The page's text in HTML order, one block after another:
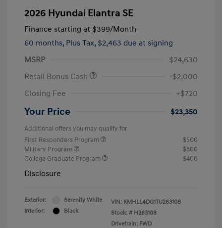
2026 Hyundai Elantra SE
Finance starting at $399/Month
60 months, Plus Tax, $2,463 due at signing
MSRP
$24,630
Retail Bonus Cash
-$2,000
Closing Fee
+$720
Your Price $23,350
Additional offers you may qualify for
First Responders Program
$500
Military Program
$500
College Graduate Program
$400
Disclosure
Exterior:
Serenity White
Interior:
Black
VIN: KMHLL4DG1TU263108
Stock: # H263108
Drivetrain: FWD